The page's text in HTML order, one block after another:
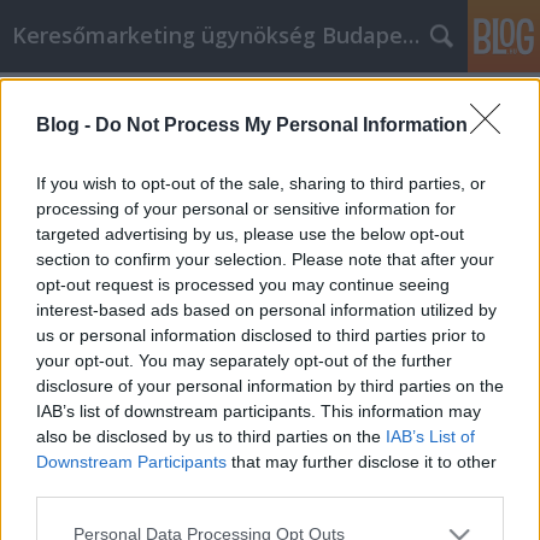
Blog - Do Not Process My Personal Information
If you wish to opt-out of the sale, sharing to third parties, or
processing of your personal or sensitive information for
targeted advertising by us, please use the below opt-out
section to confirm your selection. Please note that after your
opt-out request is processed you may continue seeing
interest-based ads based on personal information utilized by
us or personal information disclosed to third parties prior to
your opt-out. You may separately opt-out of the further
disclosure of your personal information by third parties on the
IAB’s list of downstream participants. This information may
also be disclosed by us to third parties on the IAB’s List of
Downstream Participants that may further disclose it to other
Please note that this website/app uses one or more Google
Personal Data Processing Opt Outs
Keresőmarketing ügynökség Budapest, Online marketi
A felkészülés a kulcs, ha a személyes
fejlődésről van szó, ezért kezdje el
velünk
Online Marketing 101 Budapest•2022. május 17.
A felkészülés a kulcs, ha a személyes fejlődésről van
szó, ezért kezdje el velünk Mindenkinek vannak
olyan problémái az életben, amelyekről kínos lehet
beszélni, még azoknak is, akik profik a témában.
Azonban ne féljen, mert az önsegítés hatékony
módja lehet a személyes problémák kezelésének is.